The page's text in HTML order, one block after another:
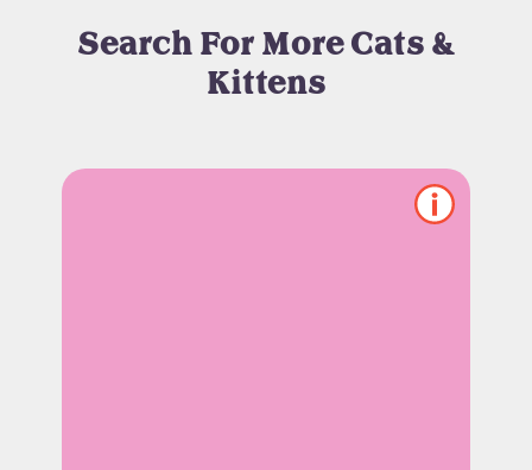
Search For More Cats &
Kittens
Show/hide